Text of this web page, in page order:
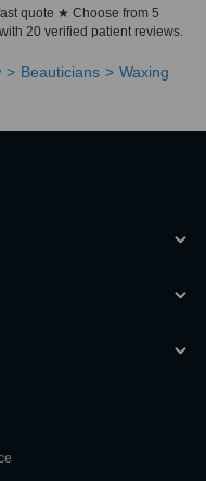
quote ★ Choose from 5
20 verified patient reviews.
Beauticians
Waxing